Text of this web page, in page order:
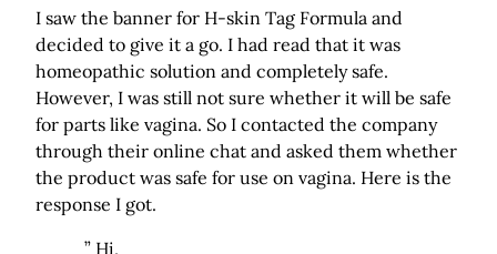
I saw the banner for H-skin Tag Formula and
decided to give it a go. I had read that it was
homeopathic solution and completely safe.
However, I was still not sure whether it will be safe
for parts like vagina. So I contacted the company
through their online chat and asked them whether
the product was safe for use on vagina. Here is the
response I got.
” Hi,